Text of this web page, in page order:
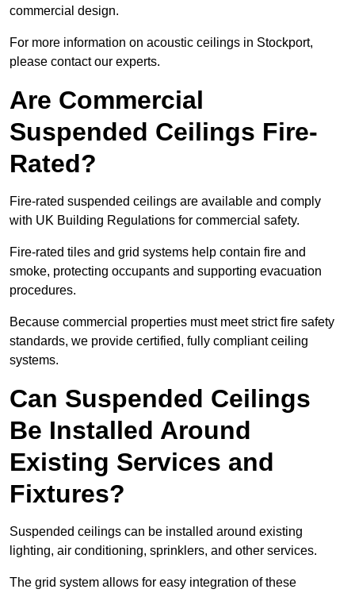
commercial design.
For more information on acoustic ceilings in Stockport,
please contact our experts.
Are Commercial
Suspended Ceilings Fire-
Rated?
Fire-rated suspended ceilings are available and comply
with UK Building Regulations for commercial safety.
Fire-rated tiles and grid systems help contain fire and
smoke, protecting occupants and supporting evacuation
procedures.
Because commercial properties must meet strict fire safety
standards, we provide certified, fully compliant ceiling
systems.
Can Suspended Ceilings
Be Installed Around
Existing Services and
Fixtures?
Suspended ceilings can be installed around existing
lighting, air conditioning, sprinklers, and other services.
The grid system allows for easy integration of these